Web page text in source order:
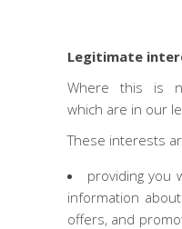
Legitimate
Where this is
which are in our
These interests
providing you
information
offers, and